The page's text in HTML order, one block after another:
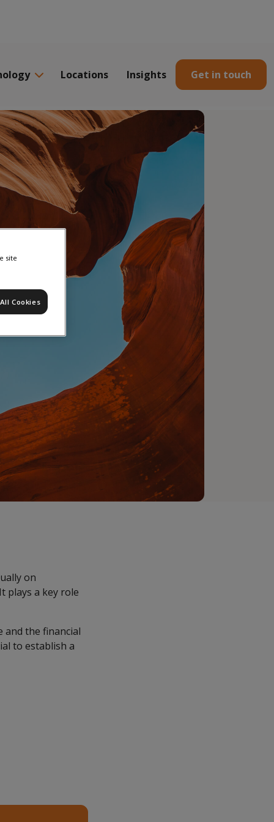
Locations Insights Get in touch
on
plays a key role
and the financial
to establish a
site
Cookies